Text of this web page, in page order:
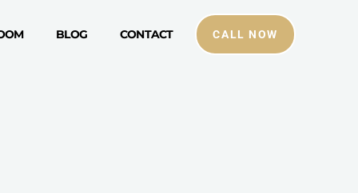
BLOG CONTACT CALL NOW